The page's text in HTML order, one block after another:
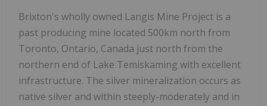
Brixton's wholly owned Langis Mine Project is a
past producing mine located 500km north from
Toronto, Ontario, Canada just north from the
northern end of Lake Temiskaming with excellent
infrastructure. The silver mineralization occurs as
native silver and within steeply-moderately and in